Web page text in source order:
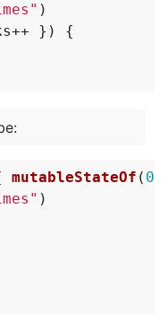
)
++ })
{
mutableStateOf ( 0
)